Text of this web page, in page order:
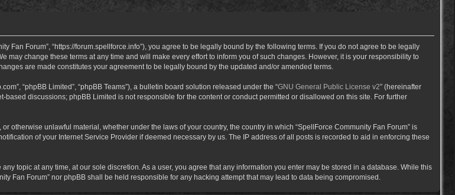
Fan Forum”, “https://forum.spellforce.info”), you agree to be legally bound by the following terms. If you do not agree to be legally
may change these terms at any time and will make every effort to inform you of such changes. However, it is your responsibility to
are made constitutes your agreement to be legally bound by the updated and/or amended terms.
“phpBB Limited”, “phpBB Teams”), a bulletin board solution released under the “GNU General Public License v2” (hereinafter
based discussions; phpBB Limited is not responsible for the content or conduct permitted or disallowed on this site. For further
otherwise unlawful material, whether under the laws of your country, the country in which “SpellForce Community Fan Forum” is
of your Internet Service Provider if deemed necessary by us. The IP address of all posts is recorded to aid in enforcing these
topic at any time, at our sole discretion. As a user, you agree that any information you enter may be stored in a database. While this
Fan Forum” nor phpBB shall be held responsible for any hacking attempt that may lead to data being compromised.